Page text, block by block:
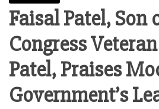
Faisal Patel, Son
Congress
Patel, Praises
Government’s